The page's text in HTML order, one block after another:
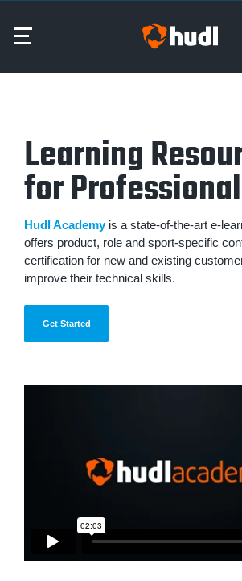
Learning
for
Hudl Academyis a state-of-the-art e-
offers product, role and sport-specific
certification for new and existing
improve their technical skills.
Get Started